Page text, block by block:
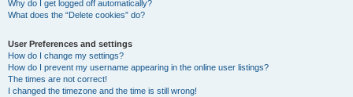
Why do I get logged off automatically?
What does the “Delete cookies” do?
User Preferences and settings
How do I change my settings?
How do I prevent my username appearing in the online user listings?
The times are not correct!
I changed the timezone and the time is still wrong!